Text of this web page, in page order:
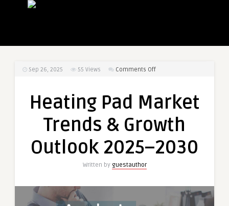
Sep 26, 2025 55 Views Comments Offon
Market
&
Outlook
Heating Pad Market
Trends & Growth
Outlook 2025–2030
Written by guestauthor